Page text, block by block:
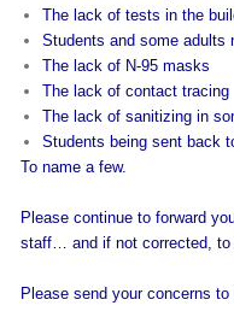
The lack of tests in the
Students and some adults
The lack of N-95 masks
The lack of contact tracing
The lack of sanitizing in
Students being sent back
To name a few.
Please continue to forward
staff… and if not corrected, to
Please send your concerns to